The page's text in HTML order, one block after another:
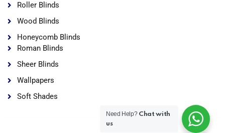
Roller Blinds
Wood Blinds
Honeycomb Blinds
Roman Blinds
Sheer Blinds
Wallpapers
Soft Shades
Need Help? Chat with
us